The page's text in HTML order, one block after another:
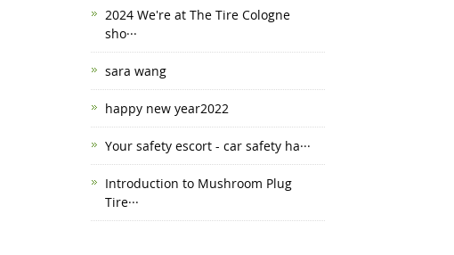
2024 We're at The Tire Cologne
sho···
sara wang
happy new year2022
Your safety escort - car safety ha···
Introduction to Mushroom Plug
Tire···